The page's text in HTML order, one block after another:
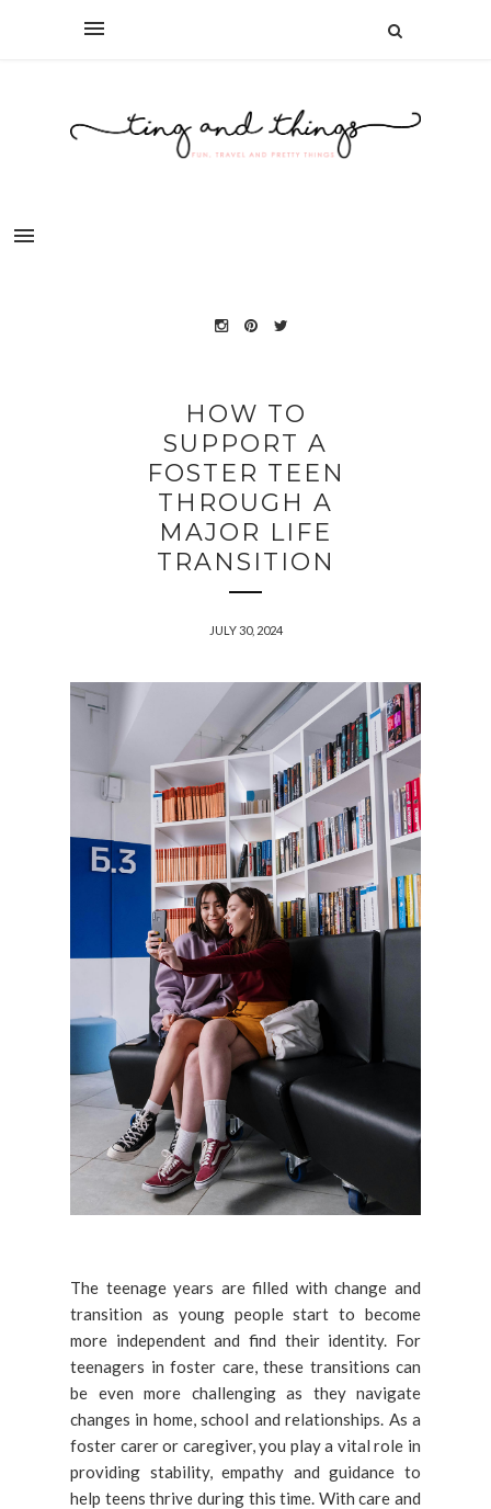
HOW TO
SUPPORT A
FOSTER TEEN
THROUGH A
MAJOR LIFE
TRANSITION
JULY 30, 2024
The teenage years are filled with change and
transition as young people start to become
more independent and find their identity. For
teenagers in foster care, these transitions can
be even more challenging as they navigate
changes in home, school and relationships. As a
foster carer or caregiver, you play a vital role in
providing stability, empathy and guidance to
help teens thrive during this time. With care and